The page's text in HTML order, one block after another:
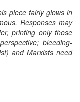
piece fairly glows in
Responses may
printing only those
bleeding-
and Marxists need